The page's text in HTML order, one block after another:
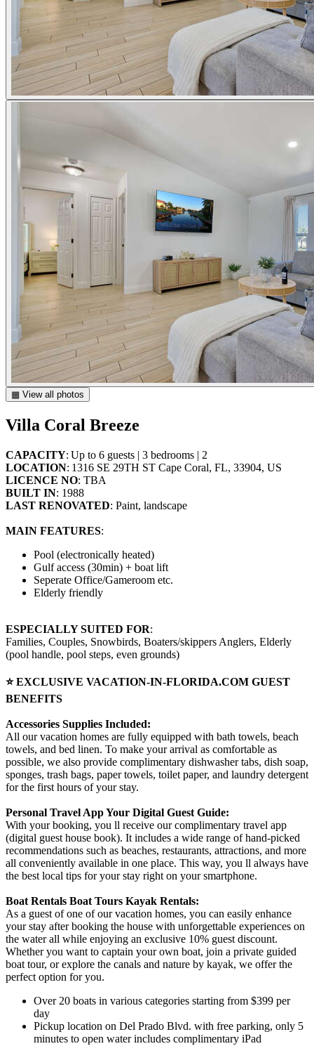
▦ View all photos
Villa Coral Breeze
CAPACITY: Up to 6 guests | 3 bedrooms | 2
LOCATION: 1316 SE 29TH ST Cape Coral, FL, 33904, US
LICENCE NO: TBA
BUILT IN: 1988
LAST RENOVATED: Paint, landscape
MAIN FEATURES:
Pool (electronically heated)
Gulf access (30min) + boat lift
Seperate Office/Gameroom etc.
Elderly friendly
ESPECIALLY SUITED FOR:
Families, Couples, Snowbirds, Boaters/skippers Anglers, Elderly
(pool handle, pool steps, even grounds)
⭐ EXCLUSIVE VACATION-IN-FLORIDA.COM GUEST
BENEFITS
Accessories Supplies Included:
All our vacation homes are fully equipped with bath towels, beach
towels, and bed linen. To make your arrival as comfortable as
possible, we also provide complimentary dishwasher tabs, dish soap,
sponges, trash bags, paper towels, toilet paper, and laundry detergent
for the first hours of your stay.
Personal Travel App Your Digital Guest Guide️:
With your booking, you ll receive our complimentary travel app
(digital guest house book). It includes a wide range of hand-picked
recommendations such as beaches, restaurants, attractions, and more
all conveniently available in one place. This way, you ll always have
the best local tips for your stay right on your smartphone.
Boat Rentals Boat Tours Kayak Rentals:
As a guest of one of our vacation homes, you can easily enhance
your stay after booking the house with unforgettable experiences on
the water all while enjoying an exclusive 10% guest discount.
Whether you want to captain your own boat, join a private guided
boat tour, or explore the canals and nature by kayak, we offer the
perfect option for you.
Over 20 boats in various categories starting from $399 per
day
Pickup location on Del Prado Blvd. with free parking, only 5
minutes to open water includes complimentary iPad